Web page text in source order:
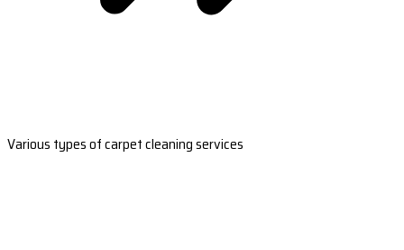
Various types of carpet cleaning services